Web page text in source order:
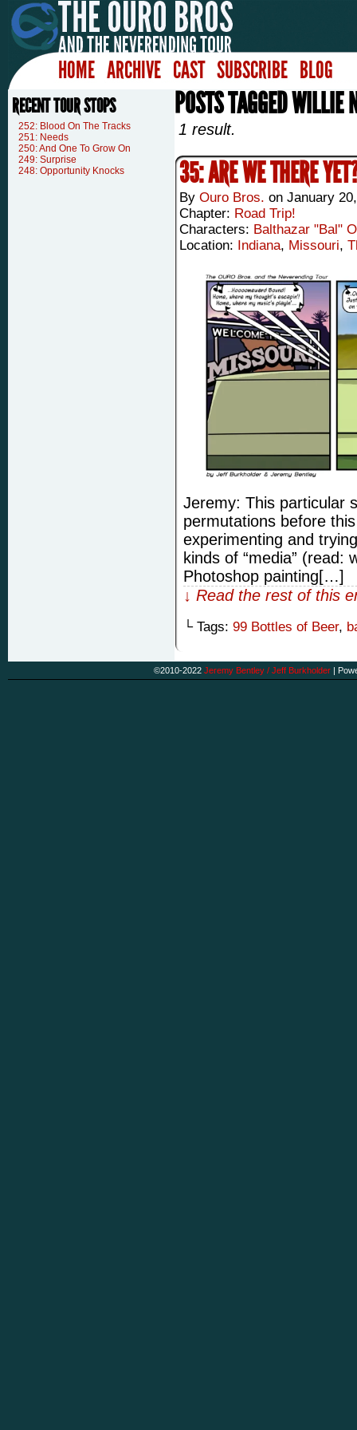
HOME ARCHIVE CAST SUBSCRIBE BLOG
RECENT TOUR STOPS
252: Blood On The Tracks
251: Needs
250: And One To Grow On
249: Surprise
248: Opportunity Knocks
POSTS TAGGED WILLIE
1 result.
35: ARE WE THERE
By Ouro Bros. on January
Chapter: Road Trip!
Characters: Balthazar "Bal"
Location: Indiana, Missouri,
Jeremy: This particular
permutations before
experimenting and
kinds of “media” (read:
Photoshop painting[…]
↓ Read the rest of this
└ Tags: 99 Bottles of Beer,
©2010-2022 Jeremy Bentley / Jeff Burkholder |